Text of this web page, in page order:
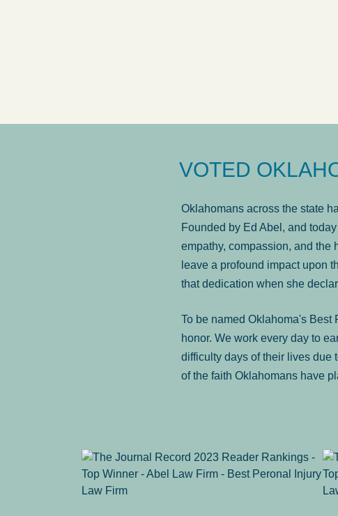
VOTED
Oklahomans across the state
Founded by Ed Abel, and
empathy, compassion, and the
leave a profound impact upon
that dedication when she
To be named Oklahoma's
honor. We work every day to
difficulty days of their lives due
of the faith Oklahomans have